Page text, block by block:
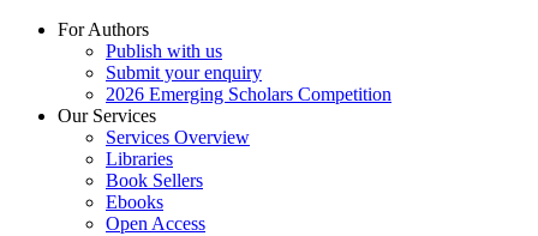
For Authors
Publish with us
Submit your enquiry
2026 Emerging Scholars Competition
Our Services
Services Overview
Libraries
Book Sellers
Ebooks
Open Access